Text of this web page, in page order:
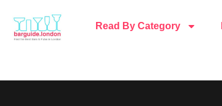
Read By Category